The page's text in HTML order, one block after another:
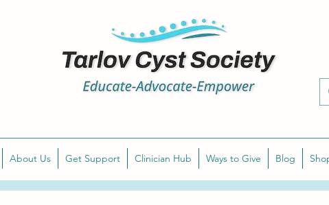
About Us Get Support Clinician Hub Ways to Give Blog